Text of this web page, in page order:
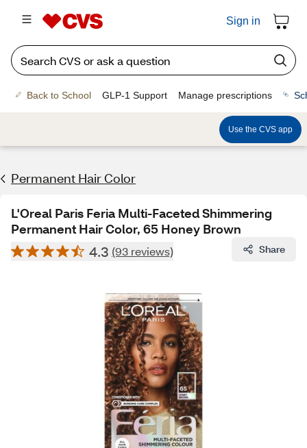
Sign in
Back to School GLP-1 Support Manage prescriptions
Use the CVS app
Permanent Hair Color
L'Oreal Paris Feria Multi-Faceted Shimmering
Permanent Hair Color, 65 Honey Brown
4.3 (93 reviews) Share